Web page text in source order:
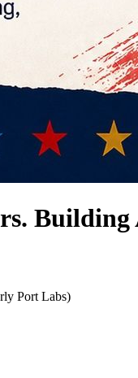
Building
Port Labs)